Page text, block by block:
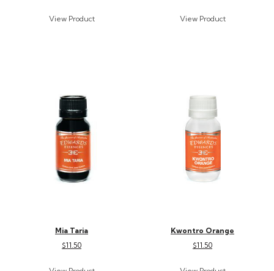
Mia Taria
$11.50
Kwontro Orange
$11.50